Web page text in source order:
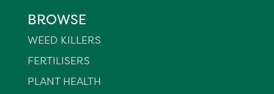
BROWSE
WEED KILLERS
FERTILISERS
PLANT HEALTH